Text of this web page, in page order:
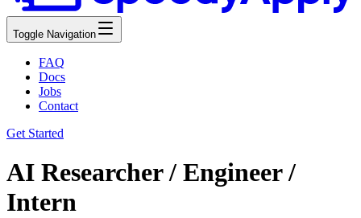
Toggle Navigation
FAQ
Docs
Jobs
Contact
Get Started
AI Researcher / Engineer /
Intern